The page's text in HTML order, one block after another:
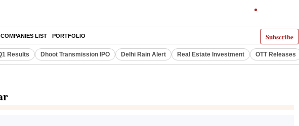
Subscribe
LIST PORTFOLIO
Results Dhoot Transmission IPO Delhi Rain Alert Real Estate Investment OTT Releases